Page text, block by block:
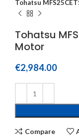
Tohatsu
Tohatsu
Motor
€2,984.00
Compare